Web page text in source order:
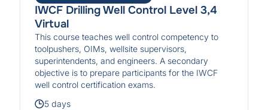
IWCF Drilling Well Control Level 3,4
Virtual
This course teaches well control competency to
toolpushers, OIMs, wellsite supervisors,
superintendents, and engineers. A secondary
objective is to prepare participants for the IWCF
well control certification exams.
5 days